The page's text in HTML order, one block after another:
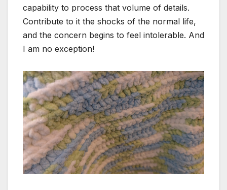
capability to process that volume of details.
Contribute to it the shocks of the normal life,
and the concern begins to feel intolerable. And
I am no exception!